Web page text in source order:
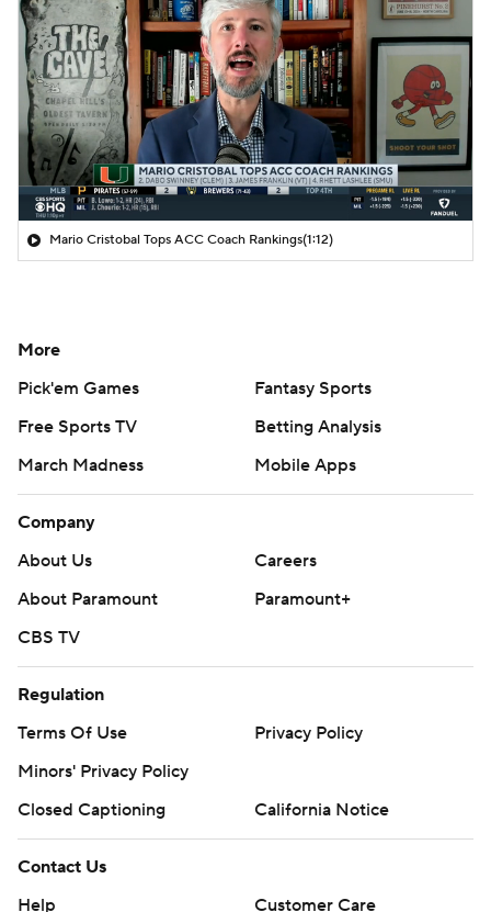
Mario Cristobal Tops ACC Coach Rankings(1:12)
More
Pick'em Games
Fantasy Sports
Free Sports TV
Betting Analysis
March Madness
Mobile Apps
Company
About Us
Careers
About Paramount
Paramount+
CBS TV
Regulation
Terms Of Use
Privacy Policy
Minors' Privacy Policy
Closed Captioning
California Notice
Contact Us
Help
Customer Care